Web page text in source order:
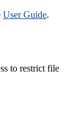
User Guide.
to restrict file